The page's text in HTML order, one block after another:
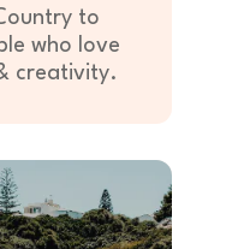
to
who love
creativity.